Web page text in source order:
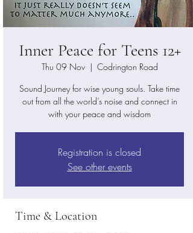
Inner Peace for Teens 12+
Thu 09 Nov
  |
Codrington Road
Sound Journey for wise young souls. Take time
out from all the world’s noise and connect in
with your peace and wisdom
Registration is closed
See other events
Time & Location